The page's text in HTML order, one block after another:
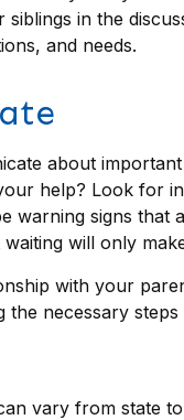
siblings in the
and needs.
about
help? Look for
warning signs that
will only
with your
necessary
vary from state